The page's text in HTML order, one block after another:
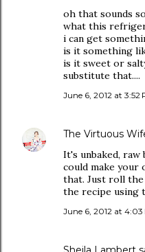
oh that sounds
what this
i can get
is it something
is it sweet or
substitute that....
June 6, 2012 at 3:52
The Virtuous
It's unbaked, raw
could make your
that. Just roll
the recipe using
June 6, 2012 at 4:03